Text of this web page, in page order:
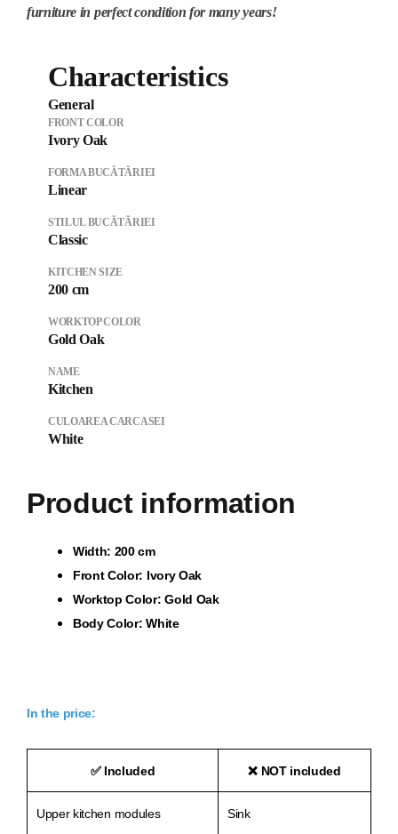
furniture in perfect condition for many years!
Characteristics
General
FRONT COLOR
Ivory Oak
FORMA BUCĂTĂRIEI
Linear
STILUL BUCĂTĂRIEI
Classic
KITCHEN SIZE
200 cm
WORKTOP COLOR
Gold Oak
NAME
Kitchen
CULOAREA CARCASEI
White
Product information
Width: 200 cm
Front Color: Ivory Oak
Worktop Color: Gold Oak
Body Color: White
In the price:
✅ Included ❌ NOT included
Upper kitchen modules Sink